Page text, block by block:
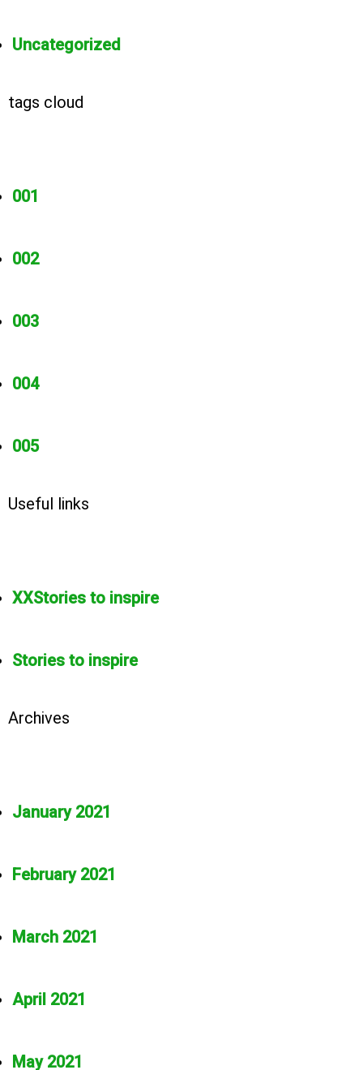
Uncategorized
tags cloud
001
002
003
004
005
Useful links
XXStories to inspire
Stories to inspire
Archives
January 2021
February 2021
March 2021
April 2021
May 2021